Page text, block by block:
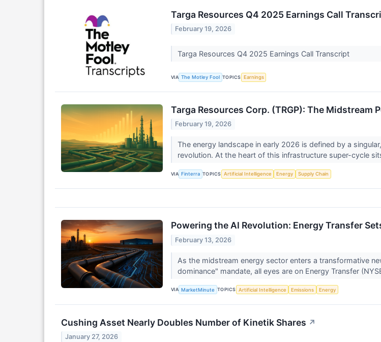
Targa Resources Q4 2025 Earnings Call
February 19, 2026
Targa Resources Q4 2025 Earnings Call Transcript
VIA The Motley Fool TOPICS Earnings
Targa Resources Corp. (TRGP): The
February 19, 2026
The energy landscape in early 2026 is defined by a
revolution. At the heart of this infrastructure super-cycle
VIA Finterra TOPICS Artificial Intelligence Energy Supply Chain
Powering the AI Revolution: Energy Transfer
February 13, 2026
As the midstream energy sector enters a transformative
dominance" mandate, all eyes are on Energy Transfer
VIA MarketMinute TOPICS Artificial Intelligence Emissions Energy
Cushing Asset Nearly Doubles Number of Kinetik Shares ↗
January 27, 2026